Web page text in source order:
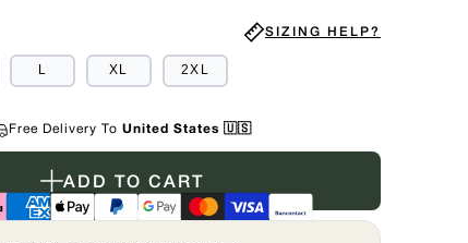
SIZING HELP?
L XL 2XL
Free Delivery To United States 🇺🇸
ADD TO CART